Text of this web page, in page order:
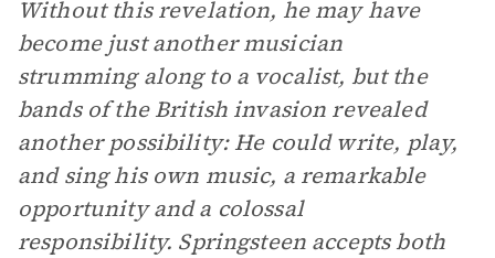
Without this revelation, he may have
become just another musician
strumming along to a vocalist, but the
bands of the British invasion revealed
another possibility: He could write, play,
and sing his own music, a remarkable
opportunity and a colossal
responsibility. Springsteen accepts both